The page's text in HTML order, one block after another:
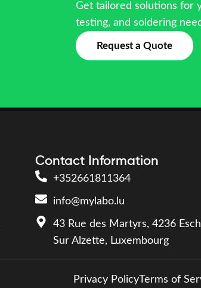
Get tailored solutions for
testing, and soldering
Request a Quote
Contact Information
+352661811364
info@mylabo.lu
43 Rue des Martyrs, 4236 Esch
Sur Alzette, Luxembourg
Privacy PolicyTerms of